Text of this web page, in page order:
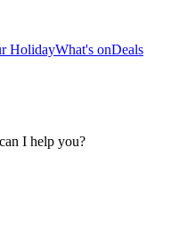
HolidayWhat's onDeals
I help you?